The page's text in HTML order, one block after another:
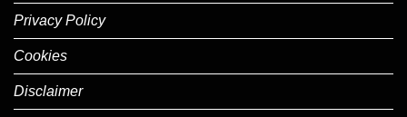
Privacy Policy
Cookies
Disclaimer